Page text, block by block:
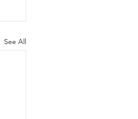
See All